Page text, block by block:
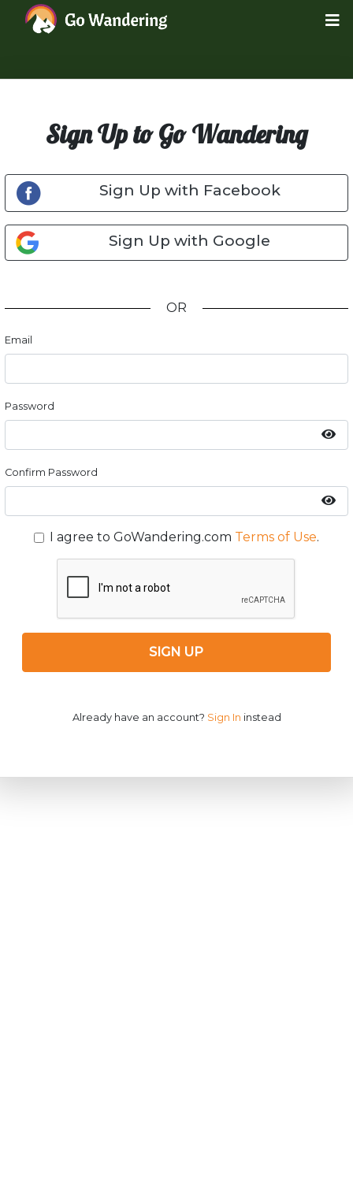
Sign Up to Go Wandering
Sign Up with Facebook
Sign Up with Google
OR
Email
Password
Confirm Password
I agree to GoWandering.com Terms of Use.
SIGN UP
Already have an account? Sign In instead